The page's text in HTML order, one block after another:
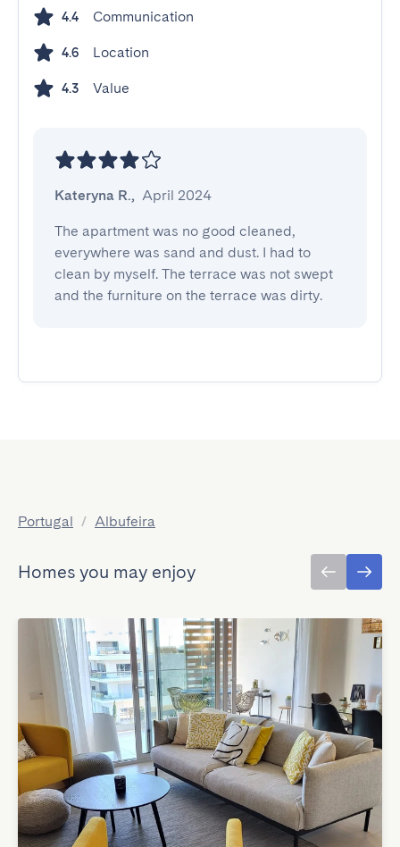
4.4 Communication
4.6 Location
4.3 Value
Kateryna R., April 2024
The apartment was no good cleaned,
everywhere was sand and dust. I had to
clean by myself. The terrace was not swept
and the furniture on the terrace was dirty.
Portugal / Albufeira
Homes you may enjoy